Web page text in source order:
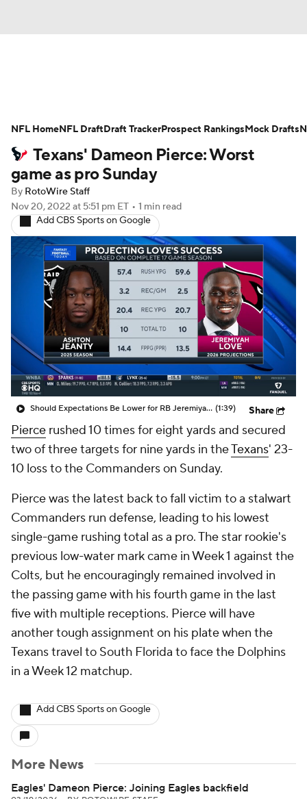
Avg. Draft Positions Roster Trends
Stats Depth Charts Player News
Player Search
Fantasy Football Today Fantasy Hub
Fantasy Games
Texans' Dameon Pierce: Worst
game as pro Sunday
By RotoWire Staff
Nov 20, 2022 at 5:51 pm ET • 1 min read
Add CBS Sports on Google
Should Expectations Be Lower for RB Jeremiyah Love? (1:39) Share
Pierce rushed 10 times for eight yards and secured
two of three targets for nine yards in theTexans' 23-
10 loss to the Commanders on Sunday.
Pierce was the latest back to fall victim to a stalwart
Commanders run defense, leading to his lowest
single-game rushing total as a pro. The star rookie's
previous low-water mark came in Week 1 against the
Colts, but he encouragingly remained involved in
the passing game with his fourth game in the last
five with multiple receptions. Pierce will have
another tough assignment on his plate when the
Texans travel to South Florida to face the Dolphins
in a Week 12 matchup.
Add CBS Sports on Google
More News
Eagles' Dameon Pierce: Joining Eagles backfield
NFL HomeNFL DraftDraft TrackerProspect RankingsMock Drafts